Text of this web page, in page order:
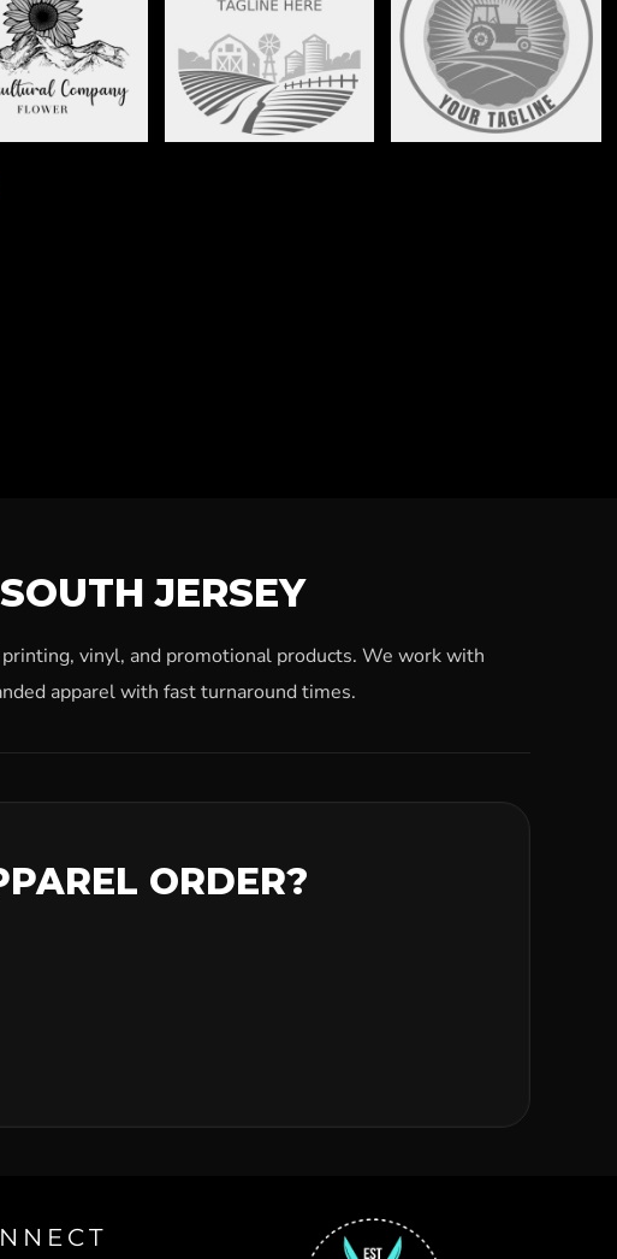
FLOWERS-
STAG009
STAG001
TRACTOR CIRCLE-
STAG002
JERSEY
vinyl, and promotional products. We work with
apparel with fast turnaround times.
ORDER?